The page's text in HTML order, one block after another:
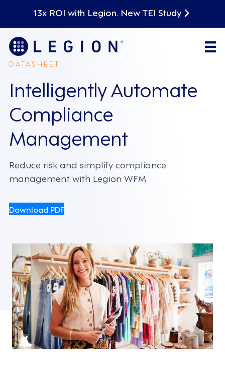
13x ROI with Legion. New TEI Study
DATASHEET
Intelligently Automate
Compliance
Management
Reduce risk and simplify compliance
management with Legion WFM
Download PDF